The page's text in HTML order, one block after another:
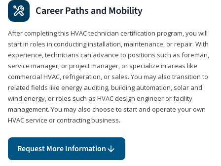
Career Paths and Mobility
After completing this HVAC technician certification program, you will
start in roles in conducting installation, maintenance, or repair. With
experience, technicians can advance to positions such as foreman,
service manager, or project manager, or specialize in areas like
commercial HVAC, refrigeration, or sales. You may also transition to
related fields like energy auditing, building automation, solar and
wind energy, or roles such as HVAC design engineer or facility
management. You may also choose to start and operate your own
HVAC service or contracting business.
Request More Information